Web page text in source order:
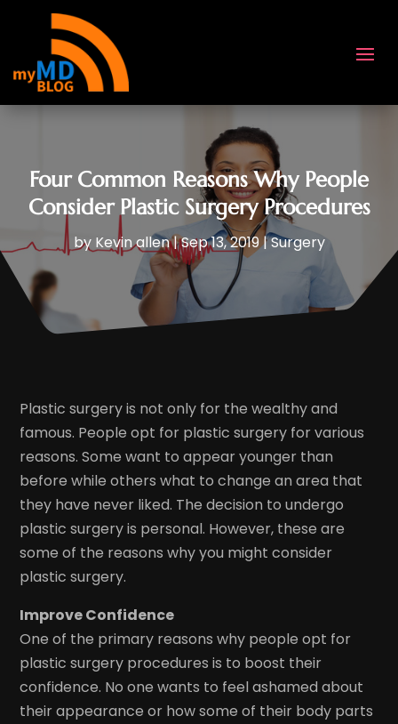
Four Common Reasons Why People
Consider Plastic Surgery Procedures
by Kevin allen|Sep 13, 2019|Surgery
Plastic surgery is not only for the wealthy and
famous. People opt for plastic surgery for various
reasons. Some want to appear younger than
before while others what to change an area that
they have never liked. The decision to undergo
plastic surgery is personal. However, these are
some of the reasons why you might consider
plastic surgery.
Improve Confidence
One of the primary reasons why people opt for
plastic surgery procedures is to boost their
confidence. No one wants to feel ashamed about
their appearance or how some of their body parts